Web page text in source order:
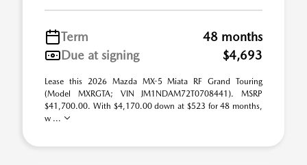
Term
48 months
Due at signing
$4,693
Lease this 2026 Mazda MX-5 Miata RF Grand Touring
(Model MXRGTA; VIN JM1NDAM72T0708441). MSRP
$41,700.00. With $4,170.00 down at $523 for 48 months,
w ...